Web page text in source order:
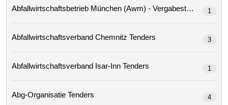
Abfallwirtschaftsbetrieb München (awm) -
1
Abfallwirtschaftsverband Chemnitz Tenders 3
Abfallwirtschaftsverband Isar-Inn Tenders 1
Abg-Organisatie Tenders 4